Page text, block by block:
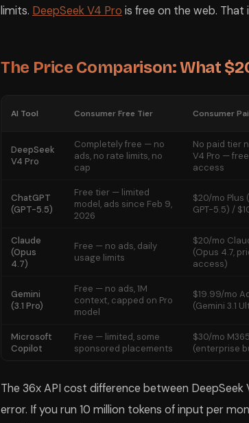
limits. DeepSeek V4 Pro is free on the web.
The Price Comparison: What
AI Tool Consumer Free Tier Consumer
DeepSeek
V4 Pro
Completely free — no
ads, no rate limits, no
cap
No paid tier
V4 Pro —
access
ChatGPT
(GPT-5.5)
Free tier — limited
model, ads since Feb 9,
2026
$20/mo Plus
GPT-5.5) /
Claude
(Opus
4.7)
Free — no ads, daily
usage limits
$20/mo
(Opus 4.7,
access)
Gemini
(3.1 Pro)
Free — no ads, 1M
context, capped on Pro
model
$19.99/mo
(Gemini 3.1
Microsoft
Copilot
Free — limited, some
sponsored placements
$30/mo
(enterprise
The 36x API cost difference between
error. If you run 10 million tokens of input per